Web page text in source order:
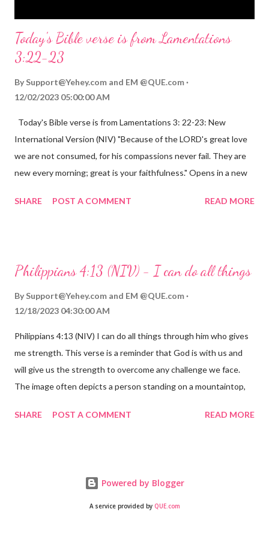
Today's Bible verse is from Lamentations
3:22-23
By Support@Yehey.com and EM @QUE.com
12/02/2023 05:00:00 AM
Today's Bible verse is from Lamentations 3: 22-23: New
International Version (NIV) "Because of the LORD's great love
we are not consumed, for his compassions never fail. They are
new every morning; great is your faithfulness." Opens in a new
reminds us that God's love for us is never-ending and His
hardship we may face. Let this verse be a reminder of God's
through, know that God is with you and He will never leave you
fail.
SHARE POST A COMMENT READ MORE
Philippians 4:13 (NIV) - I can do all things
By Support@Yehey.com and EM @QUE.com
12/18/2023 04:30:00 AM
Philippians 4:13 (NIV) I can do all things through him who gives
me strength. This verse is a reminder that God is with us and
will give us the strength to overcome any challenge we face.
The image often depicts a person standing on a mountaintop,
overcoming obstacles with God's help.
SHARE POST A COMMENT READ MORE
Powered by Blogger
A service provided by QUE.com